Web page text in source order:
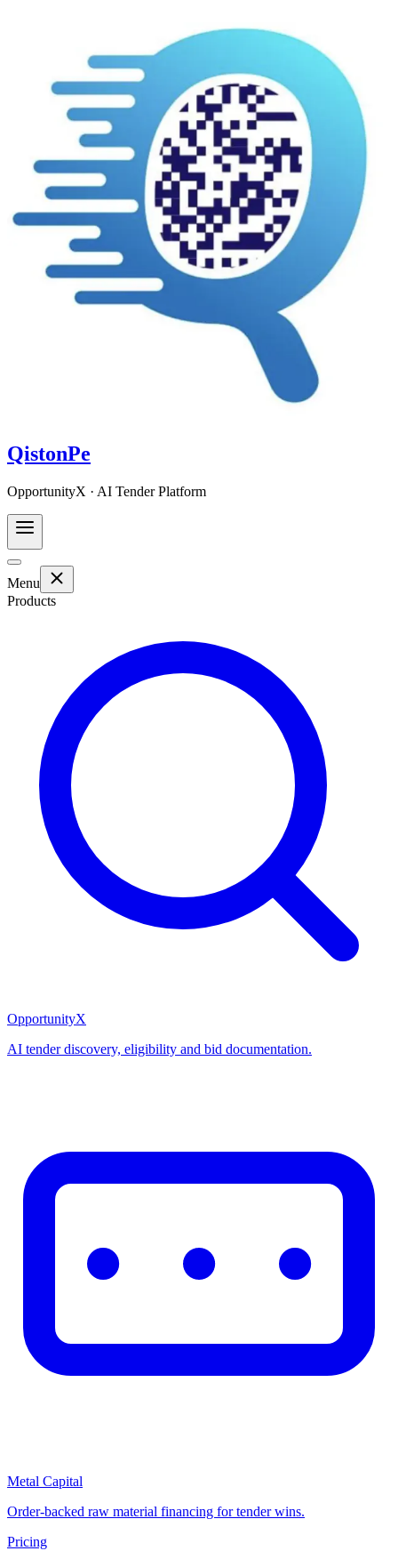
QistonPe
OpportunityX · AI Tender Platform
Menu
Products
OpportunityX
AI tender discovery, eligibility and bid documentation.
Metal Capital
Order-backed raw material financing for tender wins.
Pricing